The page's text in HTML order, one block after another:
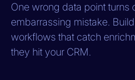
One wrong data point turns
embarrassing mistake.
workflows that catch
they hit your CRM.